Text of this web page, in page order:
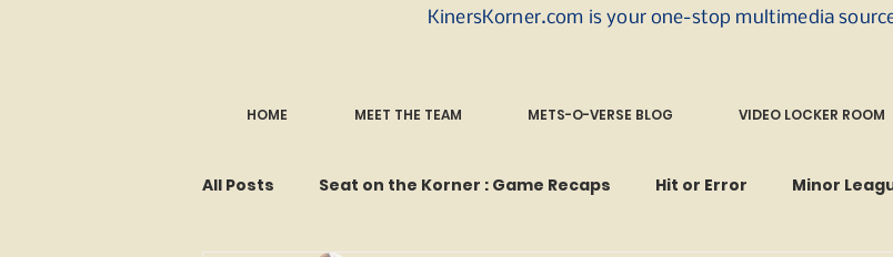
KinersKorner.com is your one-stop multimedia
HOME MEET THE TEAM METS-O-VERSE BLOG VIDEO LOCKER ROOM
All Posts Seat on the Korner : Game Recaps Hit or Error Minor